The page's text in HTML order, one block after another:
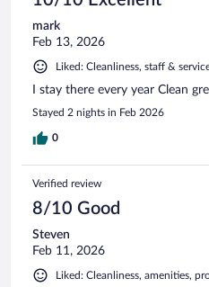
mark
Feb 13, 2026
Liked: Cleanliness, staff &
I stay there every year Clean
Stayed 2 nights in Feb 2026
0
Verified review
8/10 Good
Steven
Feb 11, 2026
Liked: Cleanliness, amenities,